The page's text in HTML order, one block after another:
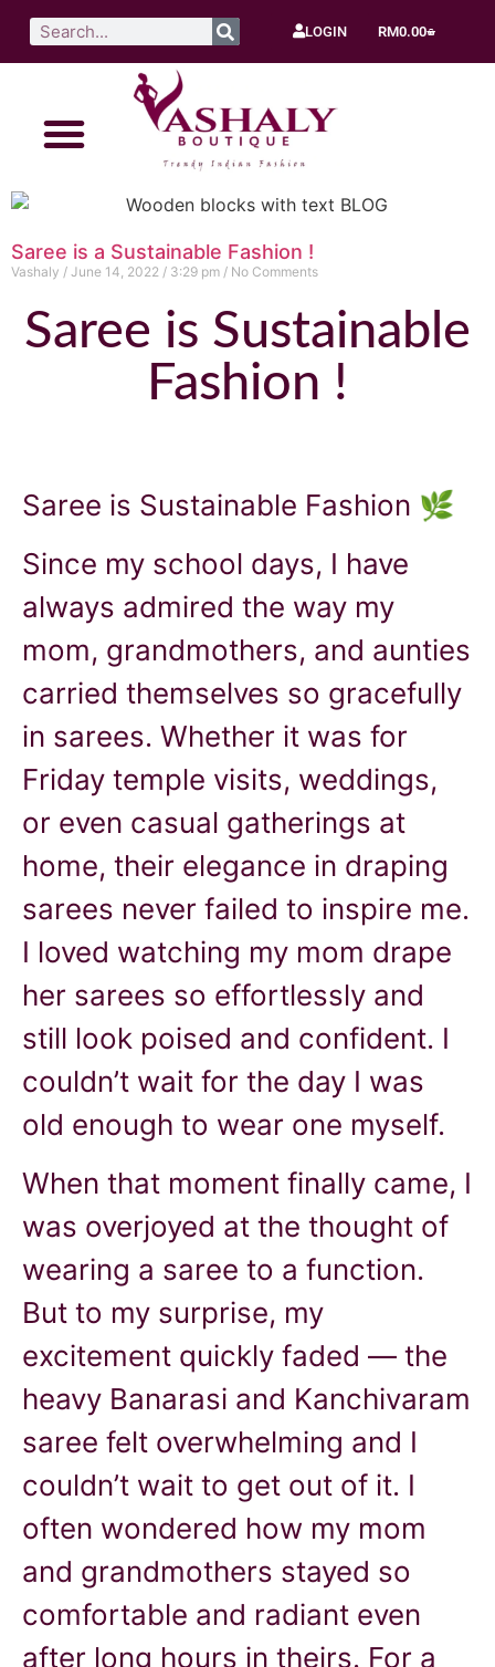
LOGIN RM0.00
Saree is a Sustainable Fashion !
Vashaly June 14, 2022 3:29 pm No Comments
Saree is Sustainable
Fashion !
Saree is Sustainable Fashion 🌿
Since my school days, I have
always admired the way my
mom, grandmothers, and aunties
carried themselves so gracefully
in sarees. Whether it was for
Friday temple visits, weddings,
or even casual gatherings at
home, their elegance in draping
sarees never failed to inspire me.
I loved watching my mom drape
her sarees so effortlessly and
still look poised and confident. I
couldn’t wait for the day I was
old enough to wear one myself.
When that moment finally came, I
was overjoyed at the thought of
wearing a saree to a function.
But to my surprise, my
excitement quickly faded — the
heavy Banarasi and Kanchivaram
saree felt overwhelming and I
couldn’t wait to get out of it. I
often wondered how my mom
and grandmothers stayed so
comfortable and radiant even
after long hours in theirs. For a